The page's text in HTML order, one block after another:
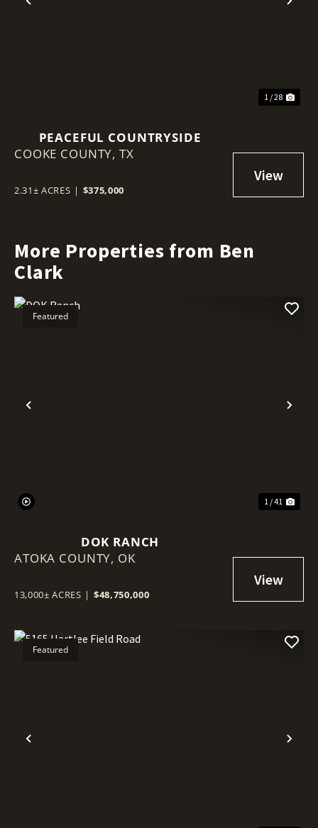
Previous
1 / 28
PEACEFUL COUNTRYSIDE
COOKE COUNTY, TX
2.31± ACRES | $375,000
More Properties from Ben
Clark
Previous
Featured
1 / 41
DOK RANCH
ATOKA COUNTY, OK
13,000± ACRES | $48,750,000
Previous
Featured